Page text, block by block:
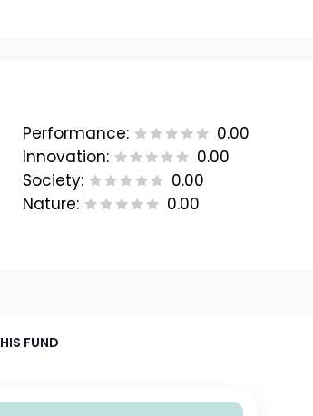
Performance:
0.00
Innovation:
0.00
Society:
0.00
Nature:
0.00
FUND